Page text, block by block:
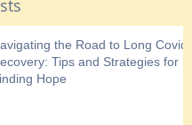
the Road to Long Covid
Tips and Strategies for
Hope